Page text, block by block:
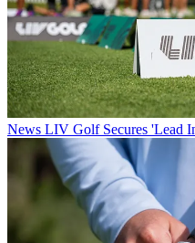
News LIV Golf Secures 'Lead